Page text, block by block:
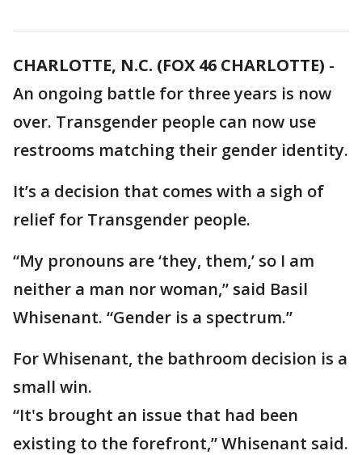
CHARLOTTE, N.C. (FOX 46 CHARLOTTE) -
An ongoing battle for three years is now
over. Transgender people can now use
restrooms matching their gender identity.
It’s a decision that comes with a sigh of
relief for Transgender people.
“My pronouns are ‘they, them,’ so I am
neither a man nor woman,” said Basil
Whisenant. “Gender is a spectrum.”
For Whisenant, the bathroom decision is a
small win.
“It's brought an issue that had been
existing to the forefront,” Whisenant said.